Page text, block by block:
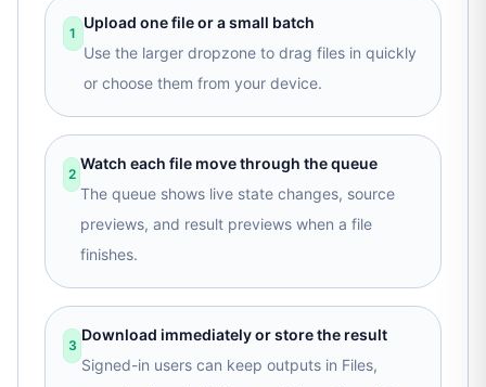
1
Upload one file or a small batch
Use the larger dropzone to drag files in quickly
or choose them from your device.
2
Watch each file move through the queue
The queue shows live state changes, source
previews, and result previews when a file
finishes.
3
Download immediately or store the result
Signed-in users can keep outputs in Files,